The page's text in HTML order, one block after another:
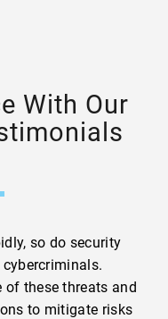
With Our
so do security
of these threats and
to mitigate risks